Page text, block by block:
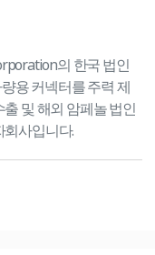
의 한국 법인
용 커넥터를 주력 제
및 해외 암페놀 법인
회사입니다.